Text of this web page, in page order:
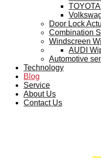
Door Lock
Combination
Windscreen
AUDI
Automotive
Technology
Blog
Service
About Us
Contact Us